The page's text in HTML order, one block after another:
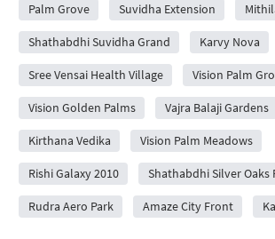
Palm Grove Suvidha Extension
Shathabdhi Suvidha Grand Karvy Nova
Sree Vensai Health Village Vision Palm
Vision Golden Palms Vajra Balaji Gardens
Kirthana Vedika Vision Palm Meadows
Rishi Galaxy 2010 Shathabdhi Silver Oaks
Rudra Aero Park Amaze City Front